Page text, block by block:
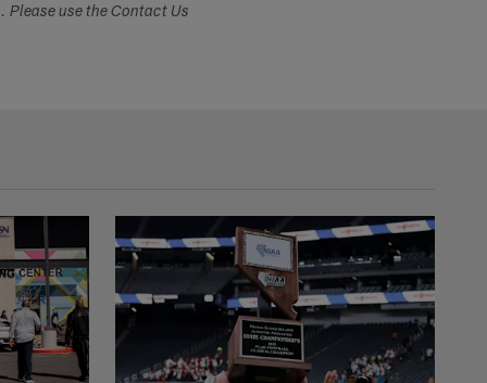
Please use the Contact Us